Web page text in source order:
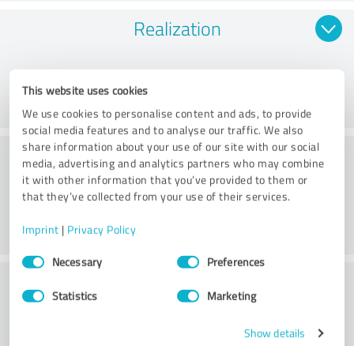
This website uses cookies
We use cookies to personalise content and ads, to provide
social media features and to analyse our traffic. We also
share information about your use of our site with our social
media, advertising and analytics partners who may combine
it with other information that you’ve provided to them or
that they’ve collected from your use of their services.
Imprint | Privacy Policy
Consent
SelectionNecessary Preferences
Statistics Marketing
Show details
Realization
Consulting